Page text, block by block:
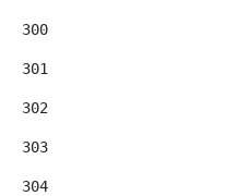
300
301
302
303
304